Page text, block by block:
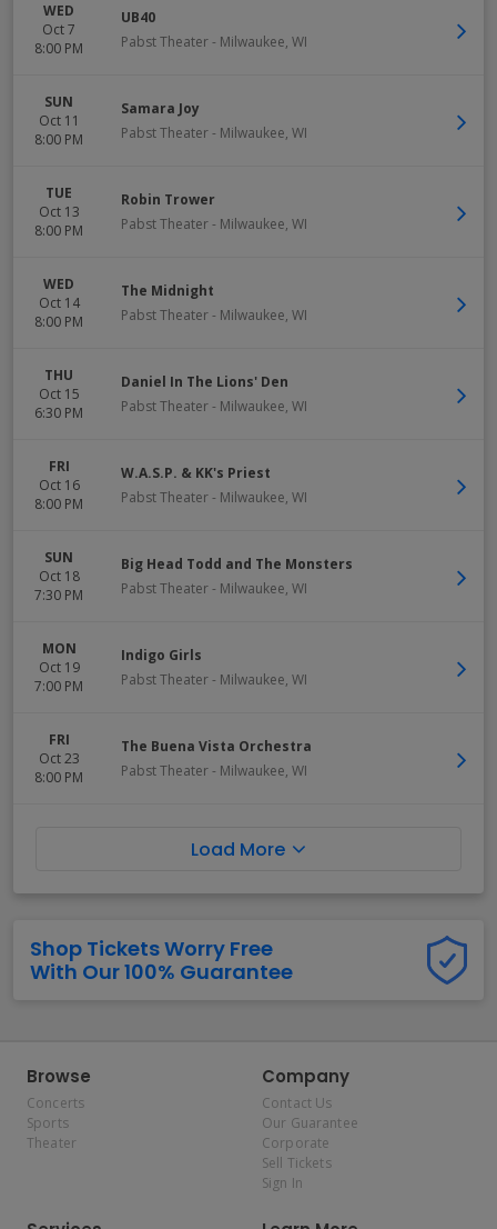
WED
Oct 7
8:00 PM
UB40
Pabst Theater- Milwaukee, WI
SUN
Oct 11
8:00 PM
Samara Joy
Pabst Theater- Milwaukee, WI
TUE
Oct 13
8:00 PM
Robin Trower
Pabst Theater- Milwaukee, WI
WED
Oct 14
8:00 PM
The Midnight
Pabst Theater- Milwaukee, WI
THU
Oct 15
6:30 PM
Daniel In The Lions' Den
Pabst Theater- Milwaukee, WI
FRI
Oct 16
8:00 PM
W.A.S.P. & KK's Priest
Pabst Theater- Milwaukee, WI
SUN
Oct 18
7:30 PM
Big Head Todd and The Monsters
Pabst Theater- Milwaukee, WI
MON
Oct 19
7:00 PM
Indigo Girls
Pabst Theater- Milwaukee, WI
FRI
Oct 23
8:00 PM
The Buena Vista Orchestra
Pabst Theater- Milwaukee, WI
Load More
Shop Tickets Worry Free
With Our 100% Guarantee
Browse
Concerts
Sports
Theater
Company
Contact Us
Our Guarantee
Corporate
Sell Tickets
Sign In